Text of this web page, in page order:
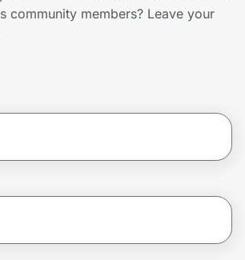
community members? Leave your